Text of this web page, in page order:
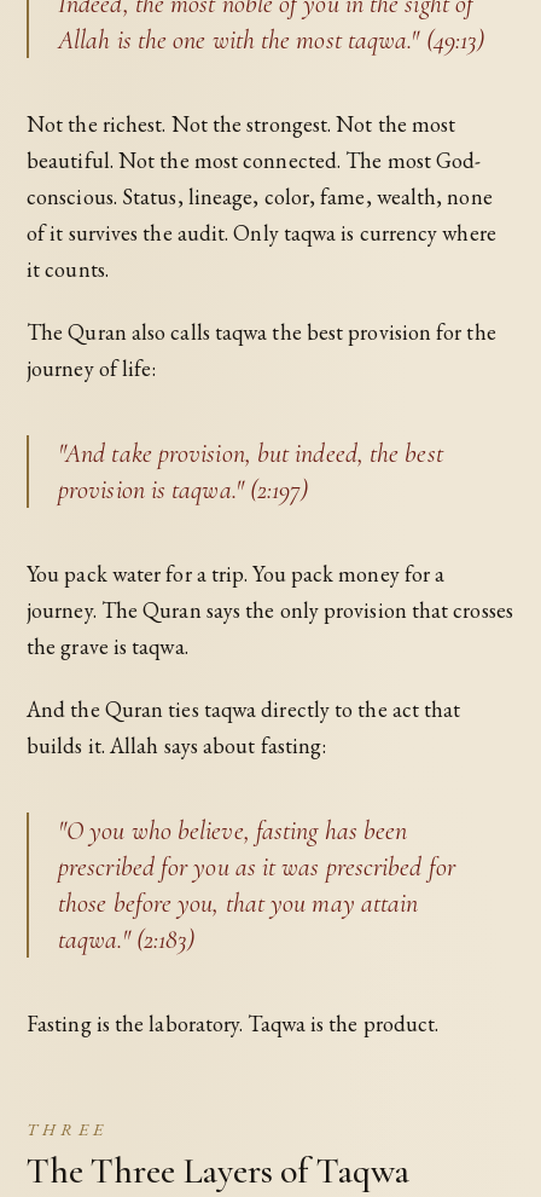
Allah is the one with the most taqwa." (49:13)
Not the richest. Not the strongest. Not the most
beautiful. Not the most connected. The most God-
conscious. Status, lineage, color, fame, wealth, none
of it survives the audit. Only taqwa is currency where
it counts.
The Quran also calls taqwa the best provision for the
journey of life:
"And take provision, but indeed, the best
provision is taqwa." (2:197)
You pack water for a trip. You pack money for a
journey. The Quran says the only provision that crosses
the grave is taqwa.
And the Quran ties taqwa directly to the act that
builds it. Allah says about fasting:
"O you who believe, fasting has been
prescribed for you as it was prescribed for
those before you, that you may attain
taqwa." (2:183)
Fasting is the laboratory. Taqwa is the product.
THREE
The Three Layers of Taqwa